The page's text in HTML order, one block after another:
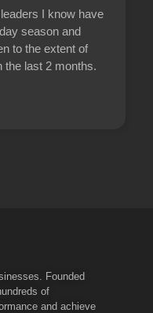
I know have
season and
to the extent of
the last 2 months.
Founded
of
and achieve